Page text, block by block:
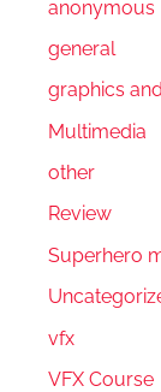
anonymous
general
graphics
Multimedia
other
Review
Superhero
vfx
VFX Course